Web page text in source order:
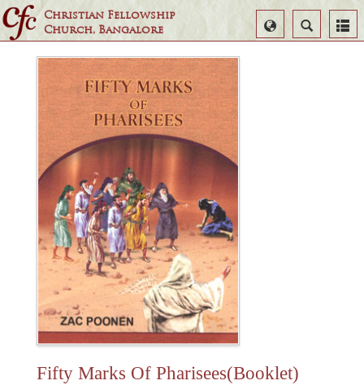
Christian Fellowship
Church, Bangalore
Search
Select
Language
Fifty Marks Of Pharisees(Booklet)